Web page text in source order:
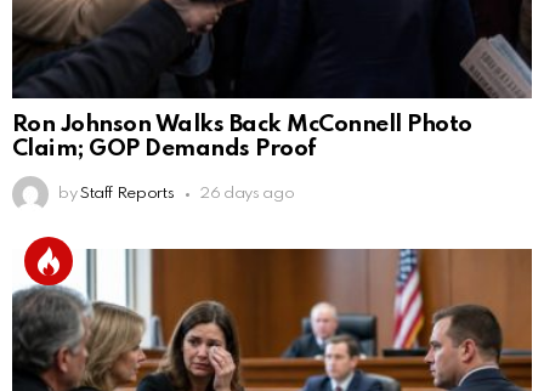
Ron Johnson Walks Back McConnell Photo
Claim; GOP Demands Proof
by Staff Reports 26 days ago